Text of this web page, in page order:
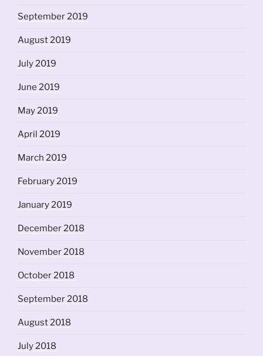
September 2019
August 2019
July 2019
June 2019
May 2019
April 2019
March 2019
February 2019
January 2019
December 2018
November 2018
October 2018
September 2018
August 2018
July 2018